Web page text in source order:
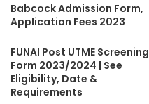
Babcock Admission Form,
Application Fees 2023
FUNAI Post UTME Screening
Form 2023/2024 | See
Eligibility, Date &
Requirements